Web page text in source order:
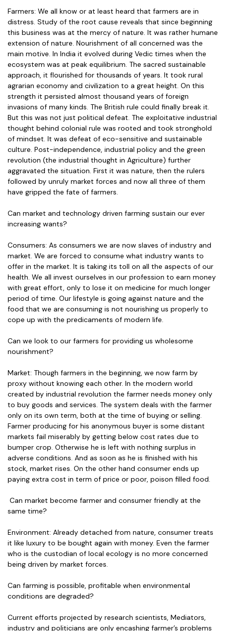
Farmers: We all know or at least heard that farmers are in
distress. Study of the root cause reveals that since beginning
this business was at the mercy of nature. It was rather humane
extension of nature. Nourishment of all concerned was the
main motive. In India it evolved during Vedic times when the
ecosystem was at peak equilibrium. The sacred sustainable
approach, it flourished for thousands of years. It took rural
agrarian economy and civilization to a great height. On this
strength it persisted almost thousand years of foreign
invasions of many kinds. The British rule could finally break it.
But this was not just political defeat. The exploitative industrial
thought behind colonial rule was rooted and took stronghold
of mindset. It was defeat of eco-sensitive and sustainable
culture. Post-independence, industrial policy and the green
revolution (the industrial thought in Agriculture) further
aggravated the situation. First it was nature, then the rulers
followed by unruly market forces and now all three of them
have gripped the fate of farmers.
Can market and technology driven farming sustain our ever
increasing wants?
Consumers: As consumers we are now slaves of industry and
market. We are forced to consume what industry wants to
offer in the market. It is taking its toll on all the aspects of our
health. We all invest ourselves in our profession to earn money
with great effort, only to lose it on medicine for much longer
period of time. Our lifestyle is going against nature and the
food that we are consuming is not nourishing us properly to
cope up with the predicaments of modern life.
Can we look to our farmers for providing us wholesome
nourishment?
Market: Though farmers in the beginning, we now farm by
proxy without knowing each other. In the modern world
created by industrial revolution the farmer needs money only
to buy goods and services. The system deals with the farmer
only on its own term, both at the time of buying or selling.
Farmer producing for his anonymous buyer is some distant
markets fail miserably by getting below cost rates due to
bumper crop. Otherwise he is left with nothing surplus in
adverse conditions. And as soon as he is finished with his
stock, market rises. On the other hand consumer ends up
paying extra cost in term of price or poor, poison filled food.
Can market become farmer and consumer friendly at the
same time?
Environment: Already detached from nature, consumer treats
it like luxury to be bought again with money. Even the farmer
who is the custodian of local ecology is no more concerned
being driven by market forces.
Can farming is possible, profitable when environmental
conditions are degraded?
Current efforts projected by research scientists, Mediators,
industry and politicians are only encashing farmer’s problems